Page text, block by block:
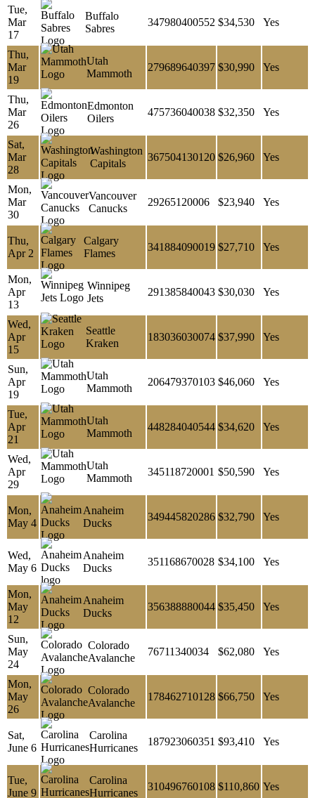
Tue,
Mar
17
Buffalo
Sabres
347980400552 $34,530 Yes
Thu,
Mar
19
Utah
Mammoth
279689640397 $30,990 Yes
Thu,
Mar
26
Edmonton
Oilers
475736040038 $32,350 Yes
Sat,
Mar
28
Washington
Capitals
367504130120 $26,960 Yes
Mon,
Mar
30
Vancouver
Canucks
29265120006 $23,940 Yes
Thu,
Apr 2
Calgary
Flames
341884090019 $27,710 Yes
Mon,
Apr
13
Winnipeg
Jets
291385840043 $30,030 Yes
Wed,
Apr
15
Seattle
Kraken
183036030074 $37,990 Yes
Sun,
Apr
19
Utah
Mammoth
206479370103 $46,060 Yes
Tue,
Apr
21
Utah
Mammoth
448284040544 $34,620 Yes
Wed,
Apr
29
Utah
Mammoth
345118720001 $50,590 Yes
Mon,
May 4
Anaheim
Ducks
349445820286 $32,790 Yes
Wed,
May 6
Anaheim
Ducks
351168670028 $34,100 Yes
Mon,
May
12
Anaheim
Ducks
356388880044 $35,450 Yes
Sun,
May
24
Colorado
Avalanche
76711340034 $62,080 Yes
Mon,
May
26
Colorado
Avalanche
178462710128 $66,750 Yes
Sat,
June 6
Carolina
Hurricanes
187923060351 $93,410 Yes
Tue,
June 9
Carolina
Hurricanes
310496760108 $110,860 Yes